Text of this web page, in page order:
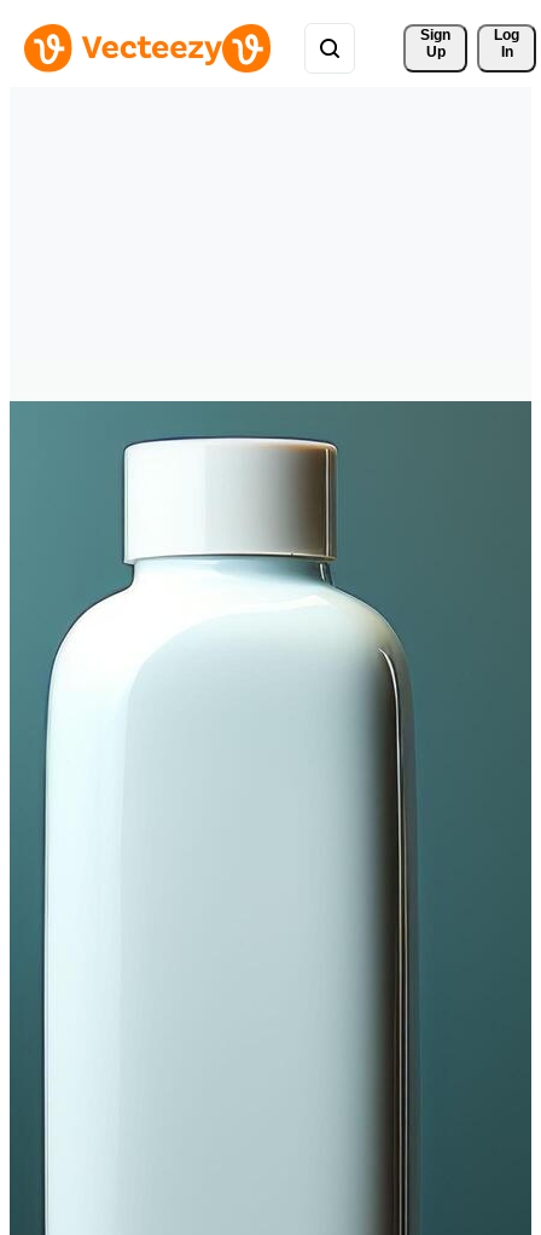
Sign
Up
Log
In